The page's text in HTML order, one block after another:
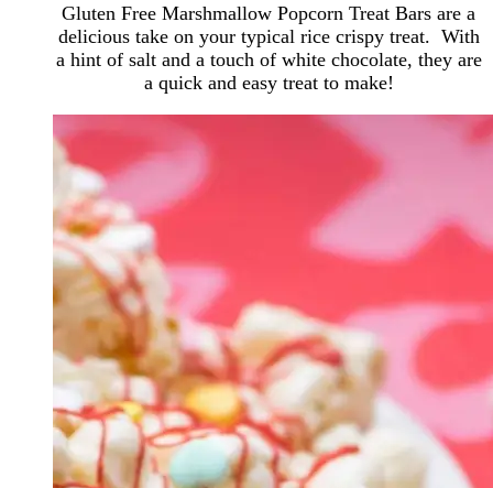
Gluten Free Marshmallow Popcorn Treat Bars are a
delicious take on your typical rice crispy treat. With
a hint of salt and a touch of white chocolate, they are
a quick and easy treat to make!